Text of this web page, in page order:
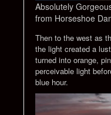
Absolutely
from Horseshoe
Then to the west as
the light created a
turned into orange,
perceivable light
blue hour.